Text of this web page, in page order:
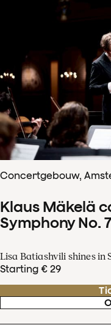
Concertgebouw,
Klaus Mäkelä
Symphony No. 7
Lisa Batiashvili shines in
Starting € 29